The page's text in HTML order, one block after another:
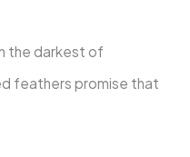
the darkest of
feathers promise that